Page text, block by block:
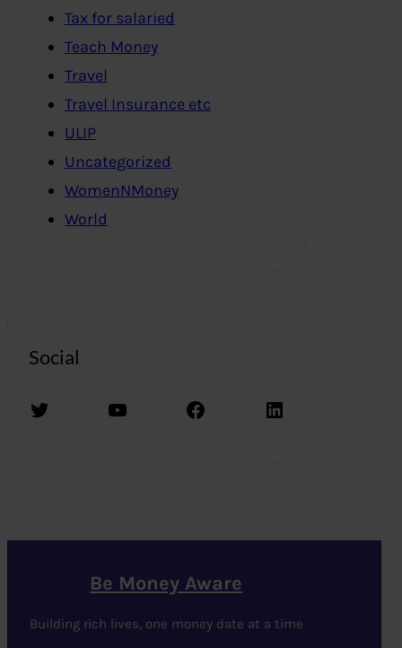
Tax for salaried
Teach Money
Travel
Travel Insurance etc
ULIP
Uncategorized
WomenNMoney
World
Social
Twitter YouTube Facebook LinkedIn
Be Money Aware
Building rich lives, one money date at a time